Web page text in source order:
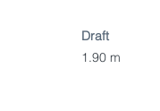
Draft
1.90 m